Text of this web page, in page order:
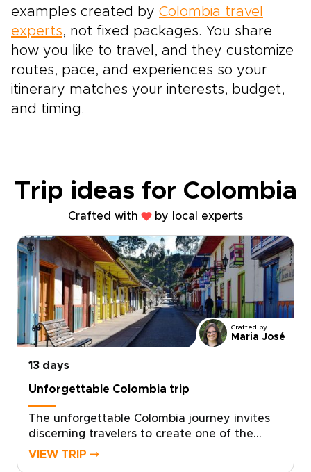
examples created by Colombia travel
experts, not fixed packages. You share
how you like to travel, and they customize
routes, pace, and experiences so your
itinerary matches your interests, budget,
and timing.
Trip ideas for Colombia
Crafted with by local experts
Crafted by
Maria José
13 days
Unforgettable Colombia trip
The unforgettable Colombia journey invites
discerning travelers to create one of the
most meaningful Colombia trips, designed as
VIEW TRIP ⤍